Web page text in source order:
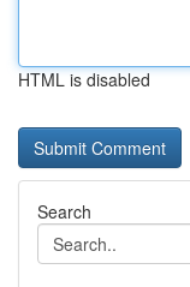
HTML is disabled
Search